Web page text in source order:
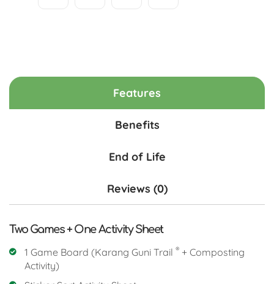
Features
Benefits
End of Life
Reviews (0)
Two Games + One Activity Sheet
1 Game Board (Karang Guni Trail ® + Composting
Activity)